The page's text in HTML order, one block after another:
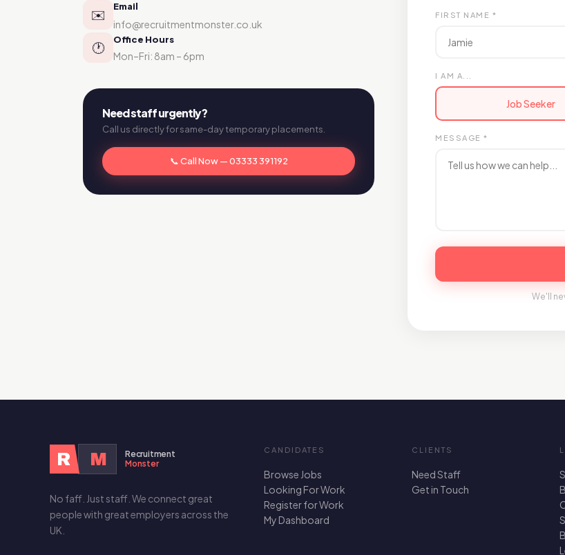
✉️ Email
info@recruitmentmonster.co.uk
🕐 Office Hours
Mon–Fri: 8am – 6pm
Need staff urgently?
Call us directly for same-day temporary placements.
📞 Call Now — 03333 391192
FIRST NAME *
I AM A...
Job Seeker
MESSAGE *
We'll
R M
Recruitment
Monster
No faff. Just staff. We connect great
people with great employers across the
UK.
CANDIDATES
Browse Jobs
Looking For Work
Register for Work
My Dashboard
CLIENTS
Need Staff
Get in Touch